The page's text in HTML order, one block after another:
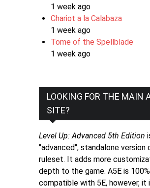
1 week ago
Chariot a la Calabaza
1 week ago
Tome of the Spellblade
1 week ago
LOOKING FOR THE MAIN
SITE?
Level Up: Advanced 5th Edition
"advanced", standalone version
ruleset. It adds more
depth to the game. A5E is 100%
compatible with 5E, however, it